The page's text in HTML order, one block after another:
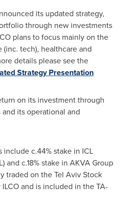
its updated strategy,
through new investments
plans to focus mainly on the
tech), healthcare and
details please see the
Strategy Presentation
on its investment through
its operational and
c.44% stake in ICL
and c.18% stake in AKVA Group
traded on the Tel Aviv Stock
and is included in the TA-